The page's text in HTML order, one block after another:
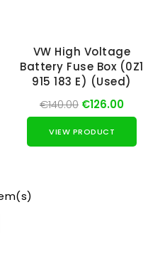
VW High Voltage
Battery Fuse Box (0Z1
915 183 E) (Used)
€140.00 €126.00
VIEW PRODUCT